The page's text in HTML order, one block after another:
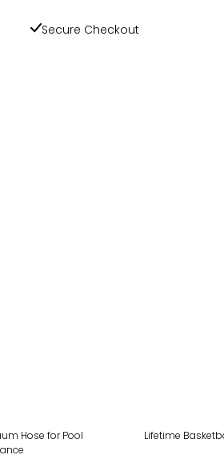
Secure Checkout
Hose for Pool
Lifetime